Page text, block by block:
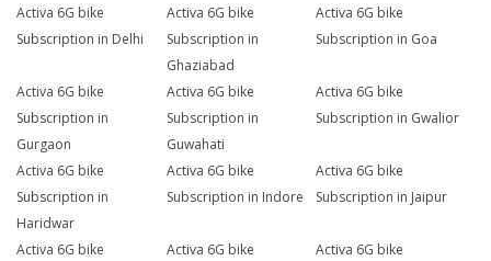
Activa 6G bike
Subscription in Delhi
Activa 6G bike
Subscription in
Ghaziabad
Activa 6G bike
Subscription in Goa
Activa 6G bike
Subscription in
Gurgaon
Activa 6G bike
Subscription in
Guwahati
Activa 6G bike
Subscription in Gwalior
Activa 6G bike
Subscription in
Haridwar
Activa 6G bike
Subscription in Indore
Activa 6G bike
Subscription in Jaipur
Activa 6G bike
Activa 6G bike
Activa 6G bike